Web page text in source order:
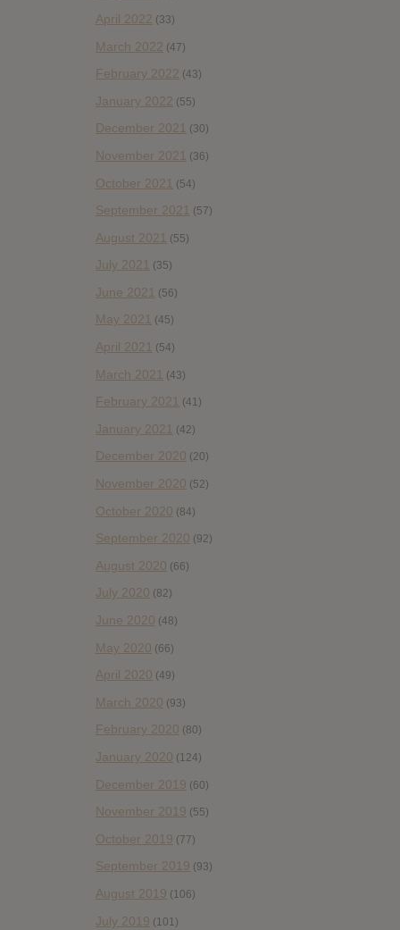
April 2022 (33)
March 2022 (47)
February 2022 (43)
January 2022 (55)
December 2021 (30)
November 2021 (36)
October 2021 (54)
September 2021 (57)
August 2021 (55)
July 2021 (35)
June 2021 (56)
May 2021 (45)
April 2021 (54)
March 2021 (43)
February 2021 (41)
January 2021 (42)
December 2020 (20)
November 2020 (52)
October 2020 (84)
September 2020 (92)
August 2020 (66)
July 2020 (82)
June 2020 (48)
May 2020 (66)
April 2020 (49)
March 2020 (93)
February 2020 (80)
January 2020 (124)
December 2019 (60)
November 2019 (55)
October 2019 (77)
September 2019 (93)
August 2019 (106)
July 2019 (101)